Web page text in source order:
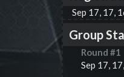
Sep 17, 17,
Group
Round #1
Sep 17,